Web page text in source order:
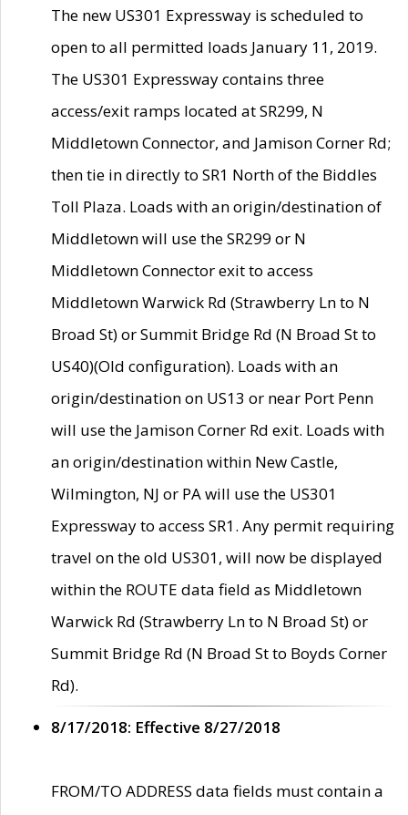
The new US301 Expressway is scheduled to
open to all permitted loads January 11, 2019.
The US301 Expressway contains three
access/exit ramps located at SR299, N
Middletown Connector, and Jamison Corner Rd;
then tie in directly to SR1 North of the Biddles
Toll Plaza. Loads with an origin/destination of
Middletown will use the SR299 or N
Middletown Connector exit to access
Middletown Warwick Rd (Strawberry Ln to N
Broad St) or Summit Bridge Rd (N Broad St to
US40)(Old configuration). Loads with an
origin/destination on US13 or near Port Penn
will use the Jamison Corner Rd exit. Loads with
an origin/destination within New Castle,
Wilmington, NJ or PA will use the US301
Expressway to access SR1. Any permit requiring
travel on the old US301, will now be displayed
within the ROUTE data field as Middletown
Warwick Rd (Strawberry Ln to N Broad St) or
Summit Bridge Rd (N Broad St to Boyds Corner
Rd).
8/17/2018: Effective 8/27/2018
FROM/TO ADDRESS data fields must contain a